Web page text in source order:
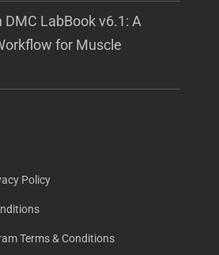
DMC LabBook v6.1: A
for Muscle
Policy
Terms & Conditions